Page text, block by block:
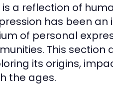
a reflection of
has been
of personal
This section
its origins,
the ages.